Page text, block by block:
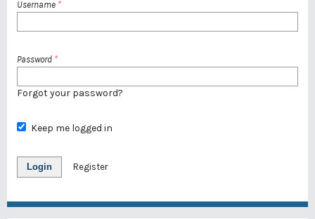
Username *
Password *
Forgot your password?
Keep me logged in
Login Register